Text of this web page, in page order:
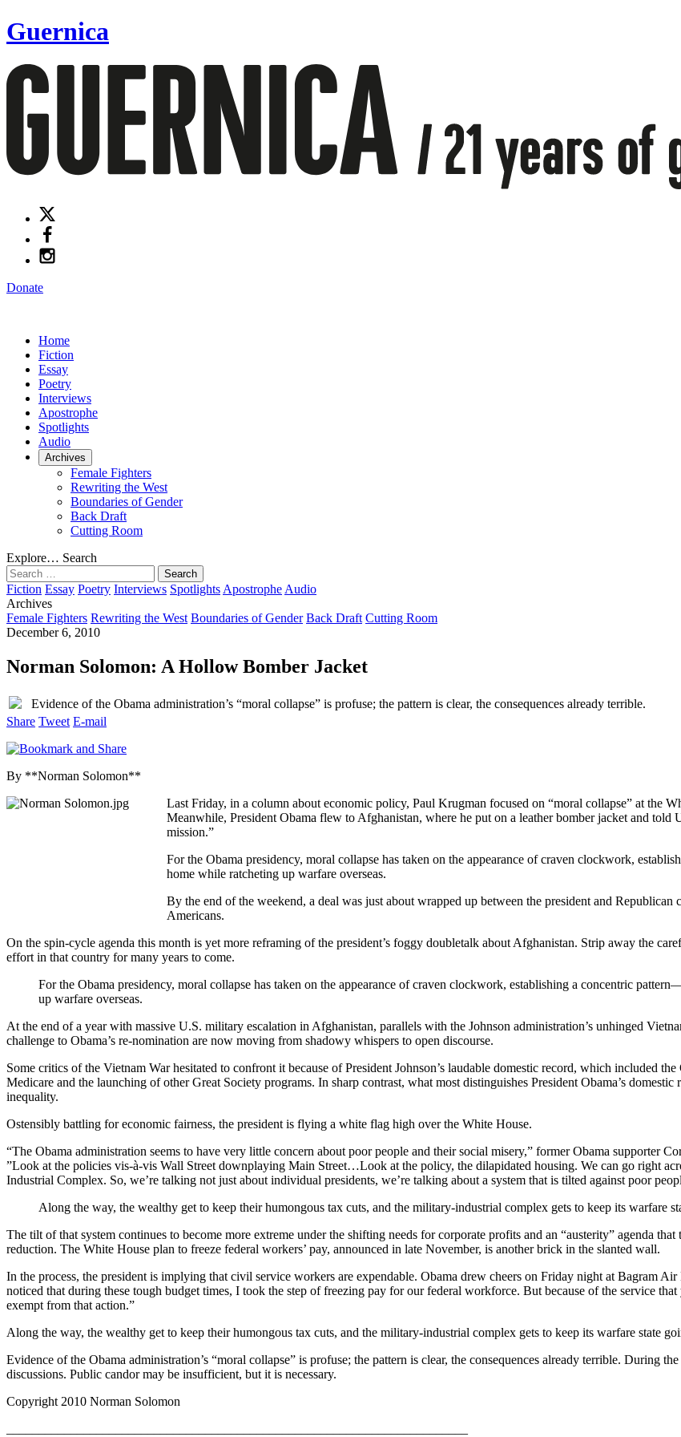
Guernica
Donate
Home
Fiction
Essay
Poetry
Interviews
Apostrophe
Spotlights
Audio
Archives
Female Fighters
Rewriting the West
Boundaries of Gender
Back Draft
Cutting Room
Explore… Search
Search
for:
Fiction Essay Poetry Interviews Spotlights Apostrophe Audio
Archives
Female Fighters Rewriting the West Boundaries of Gender Back Draft Cutting Room
December 6, 2010
Norman Solomon: A Hollow Bomber Jacket
Evidence of the Obama administration’s “moral collapse” is profuse; the pattern is clear, the consequences already terrible.
Share Tweet E-mail
By **Norman Solomon**
Last Friday, in a column about economic policy, Paul Krugman focused on “moral collapse” at the
Meanwhile, President Obama flew to Afghanistan, where he put on a leather bomber jacket and
mission.”
For the Obama presidency, moral collapse has taken on the appearance of craven clockwork,
home while ratcheting up warfare overseas.
By the end of the weekend, a deal was just about wrapped up between the president and
Americans.
On the spin-cycle agenda this month is yet more reframing of the president’s foggy doubletalk about Afghanistan. Strip away the
effort in that country for many years to come.
For the Obama presidency, moral collapse has taken on the appearance of craven clockwork, establishing a concentric
up warfare overseas.
At the end of a year with massive U.S. military escalation in Afghanistan, parallels with the Johnson administration’s unhinged
challenge to Obama’s re-nomination are now moving from shadowy whispers to open discourse.
Some critics of the Vietnam War hesitated to confront it because of President Johnson’s laudable domestic record, which included
Medicare and the launching of other Great Society programs. In sharp contrast, what most distinguishes President Obama’s
inequality.
Ostensibly battling for economic fairness, the president is flying a white flag high over the White House.
“The Obama administration seems to have very little concern about poor people and their social misery,” former Obama supporter
”Look at the policies vis-à-vis Wall Street downplaying Main Street…Look at the policy, the dilapidated housing. We can go right
Industrial Complex. So, we’re talking not just about individual presidents, we’re talking about a system that is tilted against poor
Along the way, the wealthy get to keep their humongous tax cuts, and the military-industrial complex gets to keep its warfare
The tilt of that system continues to become more extreme under the shifting needs for corporate profits and an “austerity” agenda
reduction. The White House plan to freeze federal workers’ pay, announced in late November, is another brick in the slanted wall.
In the process, the president is implying that civil service workers are expendable. Obama drew cheers on Friday night at Bagram
noticed that during these tough budget times, I took the step of freezing pay for our federal workforce. But because of the service
exempt from that action.”
Along the way, the wealthy get to keep their humongous tax cuts, and the military-industrial complex gets to keep its warfare state
Evidence of the Obama administration’s “moral collapse” is profuse; the pattern is clear, the consequences already terrible. During
discussions. Public candor may be insufficient, but it is necessary.
Copyright 2010 Norman Solomon